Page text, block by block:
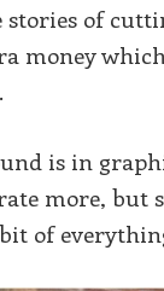
stories of
money
is in
more, but
of